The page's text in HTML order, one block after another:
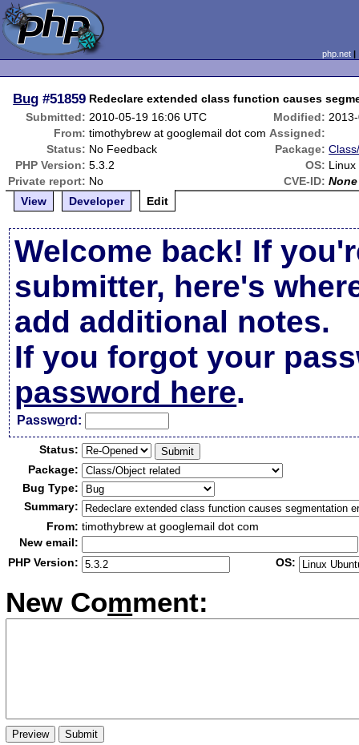
php.net
Bug #51859 Redeclare extended class function causes
Submitted: 2010-05-19 16:06 UTC Modified:
From: timothybrew at googlemail dot com Assigned:
Status: No Feedback Package:
PHP Version: 5.3.2 OS: Linux
Private report: No CVE-ID: None
View
Developer Edit
Welcome back! If
submitter, here's
add additional notes.
If you forgot your
password here.
Password:
Status:
Package:
Bug Type:
Summary:
From: timothybrew at googlemail dot com
New email:
PHP Version:
OS:
New Comment: